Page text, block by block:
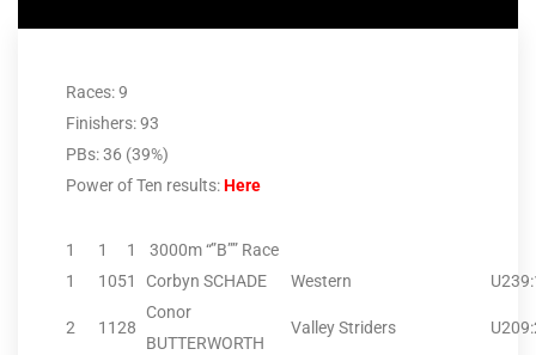
Races: 9
Finishers: 93
PBs: 36 (39%)
Power of Ten results:Here
1 1 1
3000m “”B”” Race
1
1051 Corbyn SCHADE Western U23
2 1128
Conor
BUTTERWORTH
Valley Striders U20